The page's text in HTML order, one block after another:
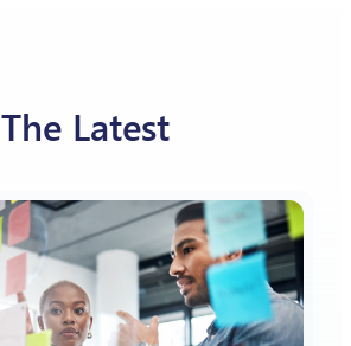
The Latest